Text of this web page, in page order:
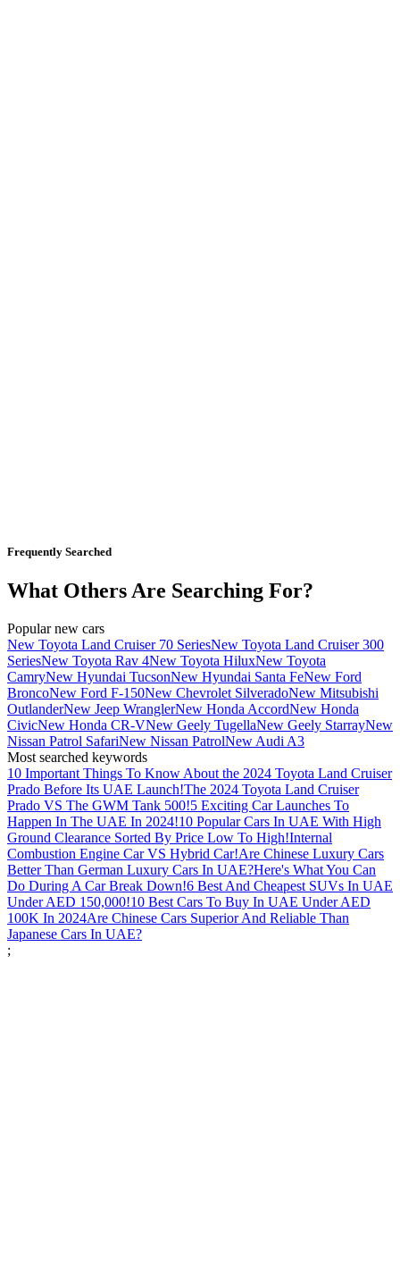
Frequently Searched
What Others Are Searching For?
Popular new cars
New Toyota Land Cruiser 70 SeriesNew Toyota Land Cruiser 300
SeriesNew Toyota Rav 4New Toyota HiluxNew Toyota
CamryNew Hyundai TucsonNew Hyundai Santa FeNew Ford
BroncoNew Ford F-150New Chevrolet SilveradoNew Mitsubishi
OutlanderNew Jeep WranglerNew Honda AccordNew Honda
CivicNew Honda CR-VNew Geely TugellaNew Geely StarrayNew
Nissan Patrol SafariNew Nissan PatrolNew Audi A3
Most searched keywords
10 Important Things To Know About the 2024 Toyota Land Cruiser
Prado Before Its UAE Launch!The 2024 Toyota Land Cruiser
Prado VS The GWM Tank 500!5 Exciting Car Launches To
Happen In The UAE In 2024!10 Popular Cars In UAE With High
Ground Clearance Sorted By Price Low To High!Internal
Combustion Engine Car VS Hybrid Car!Are Chinese Luxury Cars
Better Than German Luxury Cars In UAE?Here's What You Can
Do During A Car Break Down!6 Best And Cheapest SUVs In UAE
Under AED 150,000!10 Best Cars To Buy In UAE Under AED
100K In 2024Are Chinese Cars Superior And Reliable Than
Japanese Cars In UAE?
;